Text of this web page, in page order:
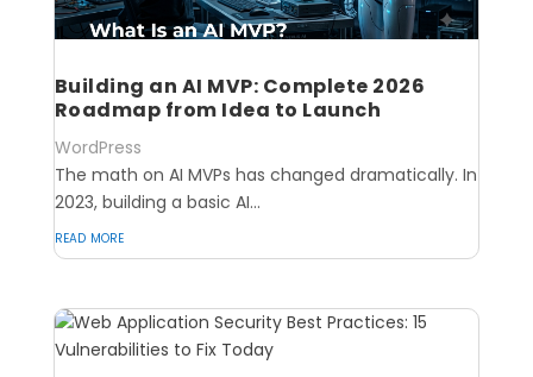
Building an AI MVP: Complete 2026
Roadmap from Idea to Launch
WordPress
The math on AI MVPs has changed dramatically. In
2023, building a basic AI...
read more